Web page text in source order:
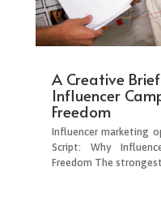
A Creative
Influencer
Freedom
Influencer marketing
Script: Why
Freedom The